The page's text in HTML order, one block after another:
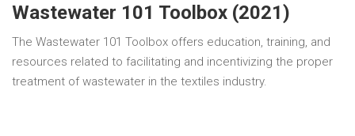
Wastewater 101 Toolbox (2021)
The Wastewater 101 Toolbox offers education, training, and
resources related to facilitating and incentivizing the proper
treatment of wastewater in the textiles industry.